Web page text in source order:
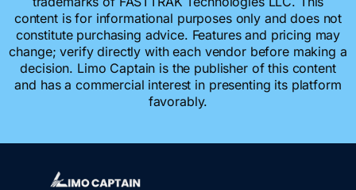
content is for informational purposes only and does not
constitute purchasing advice. Features and pricing may
change; verify directly with each vendor before making a
decision. Limo Captain is the publisher of this content
and has a commercial interest in presenting its platform
favorably.